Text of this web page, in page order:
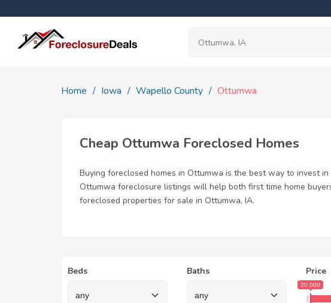
Home Iowa Wapello County Ottumwa
Cheap Ottumwa Foreclosed Homes
Buying foreclosed homes in Ottumwa is the best way to invest
Ottumwa foreclosure listings will help both first time home
foreclosed properties for sale in Ottumwa, IA.
Beds Baths Price
20 000